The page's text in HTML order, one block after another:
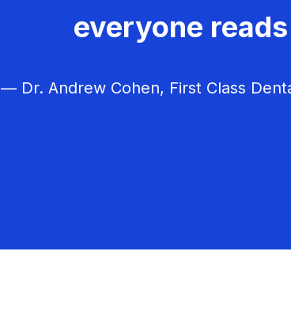
everyone
— Dr. Andrew Cohen, First Class